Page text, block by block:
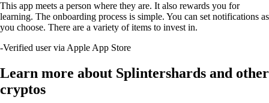
This app meets a person where they are. It also rewards you for
learning. The onboarding process is simple. You can set notifications as
you choose. There are a variety of items to invest in.
-Verified user via Apple App Store
Learn more about Splintershards and other
cryptos